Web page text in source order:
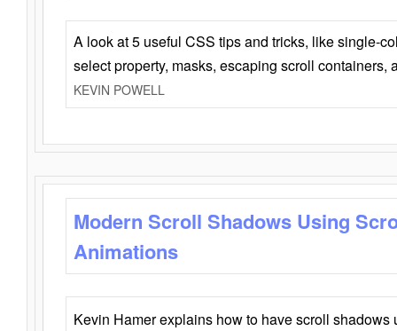
A look at 5 useful CSS tips and tricks, like single-
select property, masks, escaping scroll containers,
KEVIN POWELL
Modern Scroll Shadows Using
Animations
Kevin Hamer explains how to have scroll